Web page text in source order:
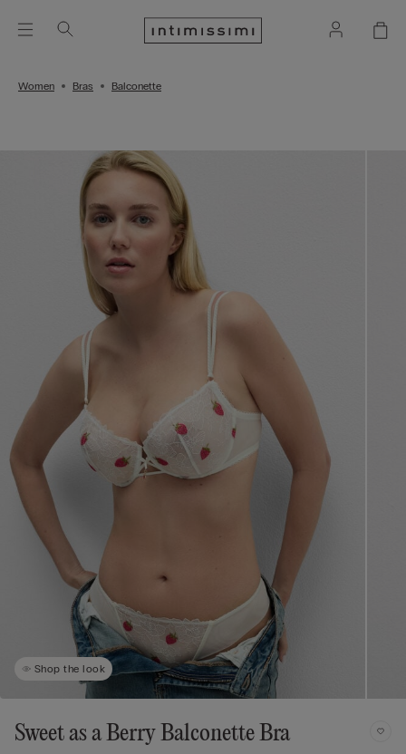
Women Bras Balconette
Shop the look
Sweet as a Berry Balconette Bra